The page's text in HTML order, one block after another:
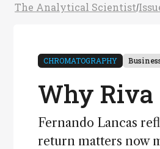
The Analytical Scientist/
CHROMATOGRAPHY
Why
Fernando Lancas
return matters now